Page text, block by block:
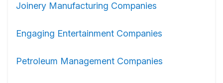
Joinery Manufacturing Companies
Engaging Entertainment Companies
Petroleum Management Companies